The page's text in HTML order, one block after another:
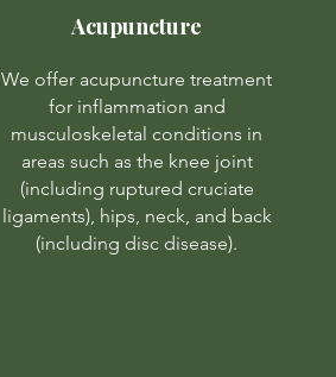
Acupuncture
We offer acupuncture treatment
for inflammation and
musculoskeletal conditions in
areas such as the knee joint
(including ruptured cruciate
ligaments), hips, neck, and back
(including disc disease).